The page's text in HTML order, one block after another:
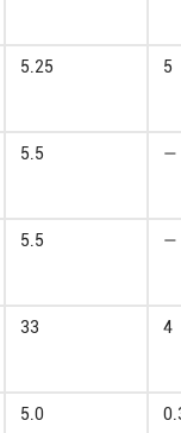
5.25 5
5.5 —
5.5 —
33 4
5.0